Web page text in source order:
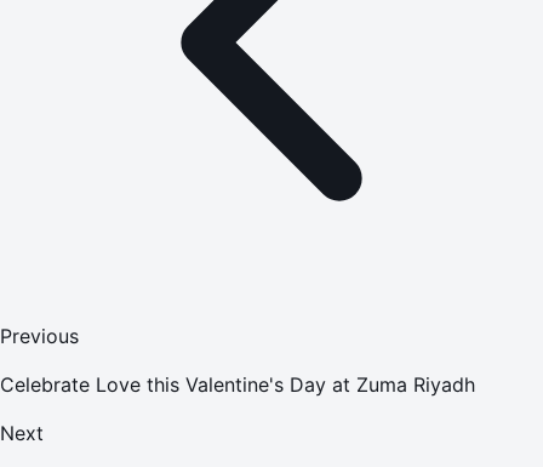
Previous
Celebrate Love this Valentine's Day at Zuma Riyadh
Next